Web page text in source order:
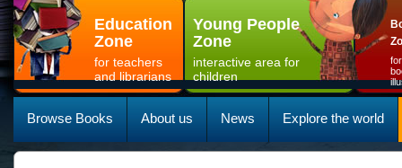
Education
Zone
for teachers
and librarians
Young People
Zone
interactive area for
children
Browse Books About us News Explore the world